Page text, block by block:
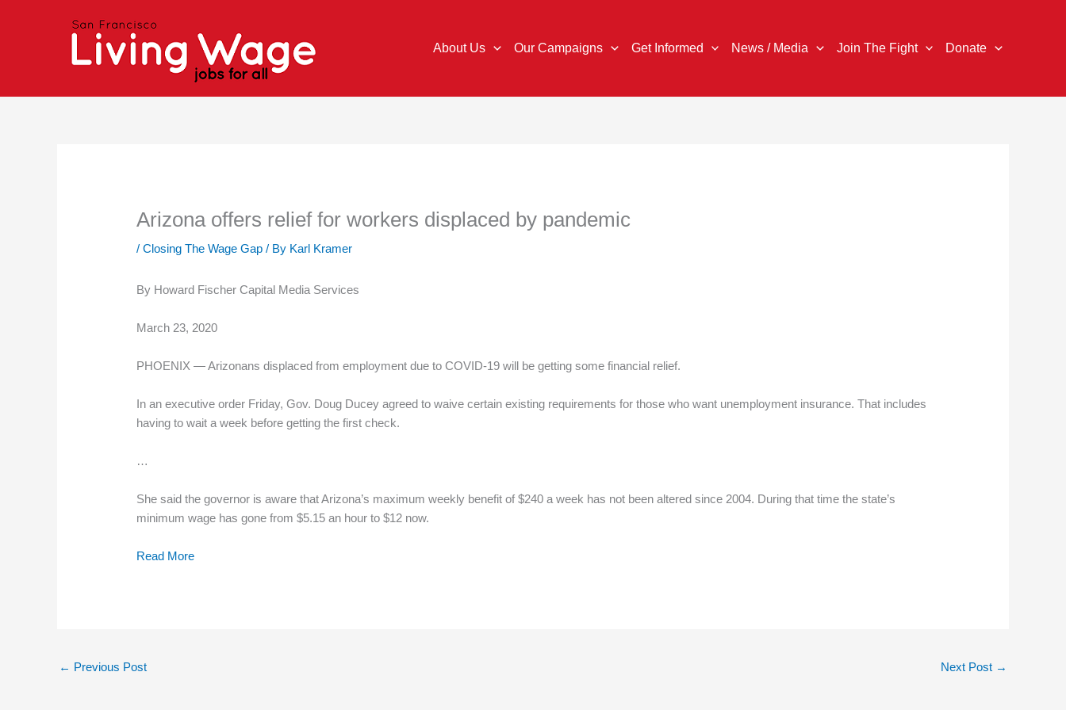
About Us Our Campaigns Get Informed News / Media Join The Fight Donate
Arizona offers relief for workers displaced by pandemic
/Closing The Wage Gap / By Karl Kramer
By Howard Fischer Capital Media Services
March 23, 2020
PHOENIX — Arizonans displaced from employment due to COVID-19 will be getting some financial relief.
In an executive order Friday, Gov. Doug Ducey agreed to waive certain existing requirements for those who want unemployment insurance. That includes
having to wait a week before getting the first check.
…
She said the governor is aware that Arizona’s maximum weekly benefit of $240 a week has not been altered since 2004. During that time the state’s
minimum wage has gone from $5.15 an hour to $12 now.
Read More
← Previous Post Next Post →